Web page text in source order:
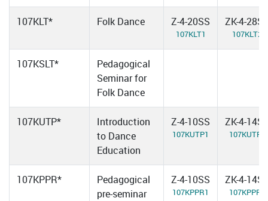
107KLT* Folk Dance Z-4-20SS
107KLT1
ZK-4-
107KLT2
107KSLT*
Pedagogical
Seminar for
Folk Dance
107KUTP*
Introduction
to Dance
Education
Z-4-10SS
107KUTP1
ZK-4-
107KUTP2
107KPPR*
Pedagogical
pre-seminar
Z-4-10SS
107KPPR1
ZK-4-
107KPPR2